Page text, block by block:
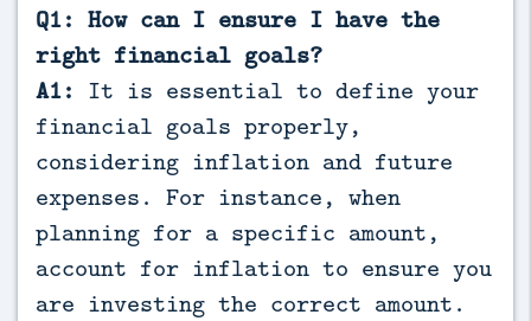
Q1: How can I ensure I have the
right financial goals?
A1: It is essential to define your
financial goals properly,
considering inflation and future
expenses. For instance, when
planning for a specific amount,
account for inflation to ensure you
are investing the correct amount.